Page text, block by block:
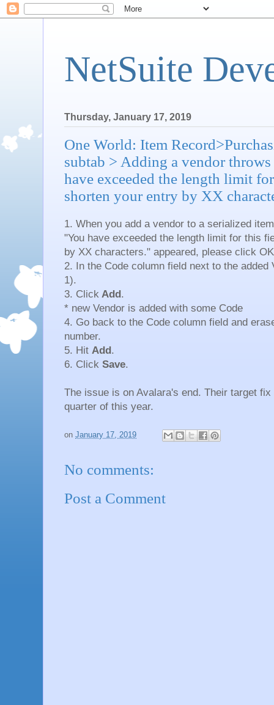
NetSuite
Thursday, January 17, 2019
One World: Item
subtab > Adding a vendor
have exceeded the length limit
shorten your entry by XX
1. When you add a vendor to a serialized
"You have exceeded the length limit for this
by XX characters." appeared, please click
2. In the Code column field next to the
1).
3. Click Add.
* new Vendor is added with some Code
4. Go back to the Code column field and
number.
5. Hit Add.
6. Click Save.
The issue is on Avalara's end. Their target
quarter of this year.
on January 17, 2019
No comments:
Post a Comment